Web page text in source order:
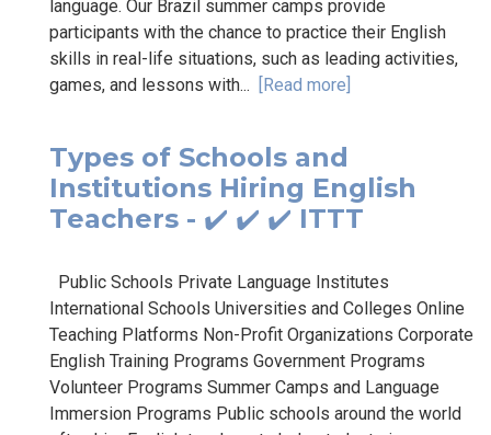
language. Our Brazil summer camps provide
participants with the chance to practice their English
skills in real-life situations, such as leading activities,
games, and lessons with... [Read more]
Types of Schools and
Institutions Hiring English
Teachers - ✔️ ✔️ ✔️ ITTT
Public Schools Private Language Institutes
International Schools Universities and Colleges Online
Teaching Platforms Non-Profit Organizations Corporate
English Training Programs Government Programs
Volunteer Programs Summer Camps and Language
Immersion Programs Public schools around the world